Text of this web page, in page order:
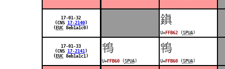
17-01-32
(CNS 17-2140)
( EUC 8eb1a1c0)
󿭢
U+FFB62(SPUA)
17-01-33
(CNS 17-2141 )
( EUC 8eb1a1c1)
󿭠
U+FFB60(SPUA)
󿭠
U+FFB60(SPUA)